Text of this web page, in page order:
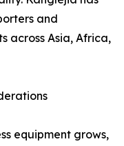
and
across Asia, Africa,
equipment grows,